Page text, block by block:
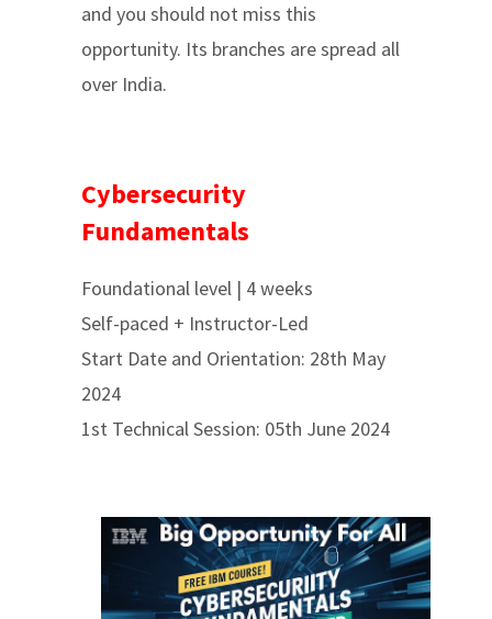
and you should not miss this
opportunity. Its branches are spread all
over India.
Cybersecurity
Fundamentals
Foundational level | 4 weeks
Self-paced + Instructor-Led
Start Date and Orientation: 28th May
2024
1st Technical Session: 05th June 2024